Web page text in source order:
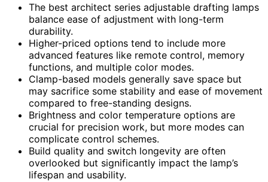
The best architect series adjustable drafting lamps
balance ease of adjustment with long-term
durability.
Higher-priced options tend to include more
advanced features like remote control, memory
functions, and multiple color modes.
Clamp-based models generally save space but
may sacrifice some stability and ease of movement
compared to free-standing designs.
Brightness and color temperature options are
crucial for precision work, but more modes can
complicate control schemes.
Build quality and switch longevity are often
overlooked but significantly impact the lamp’s
lifespan and usability.